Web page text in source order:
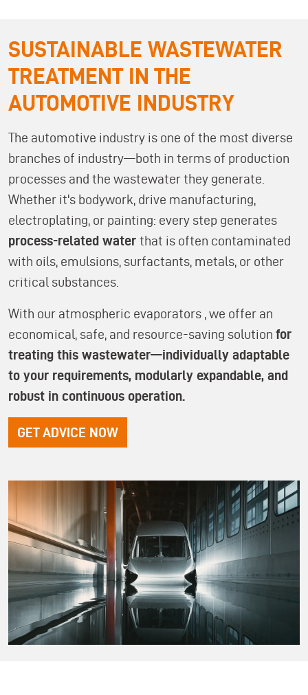
SUSTAINABLE WASTEWATER
TREATMENT IN THE
AUTOMOTIVE INDUSTRY
The automotive industry is one of the most diverse
branches of industry—both in terms of production
processes and the wastewater they generate.
Whether it's bodywork, drive manufacturing,
electroplating, or painting: every step generates
process-related water that is often contaminated
with oils, emulsions, surfactants, metals, or other
critical substances.
With our atmospheric evaporators , we offer an
economical, safe, and resource-saving solution for
treating this wastewater—individually adaptable
to your requirements, modularly expandable, and
robust in continuous operation.
GET ADVICE NOW